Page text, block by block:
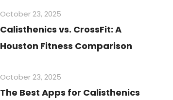
October 23, 2025
Calisthenics vs. CrossFit: A
Houston Fitness Comparison
October 23, 2025
The Best Apps for Calisthenics